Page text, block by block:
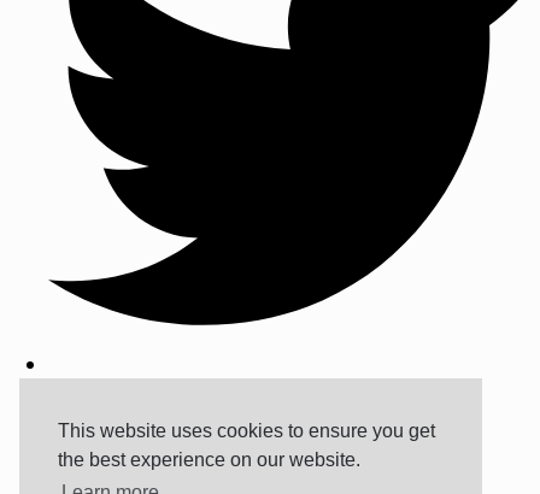
This website uses cookies to ensure you get
the best experience on our website.